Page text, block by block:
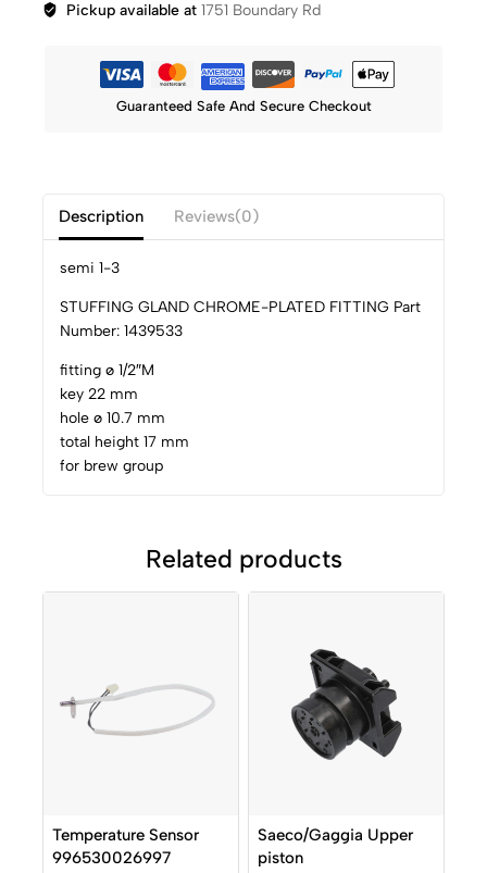
Pickup available at1751 Boundary Rd
Guaranteed Safe And Secure Checkout
Description Reviews(0)
semi 1-3
STUFFING GLAND CHROME-PLATED FITTING Part
Number: 1439533
fitting ø 1/2″M
key 22 mm
hole ø 10.7 mm
total height 17 mm
for brew group
Related products
Temperature Sensor
996530026997
Saeco/Gaggia Upper
piston